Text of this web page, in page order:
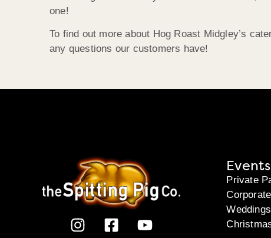
one!
To find out more about Hog Roast Midgley’s
any questions our customers have!
Events
Private
Weddings